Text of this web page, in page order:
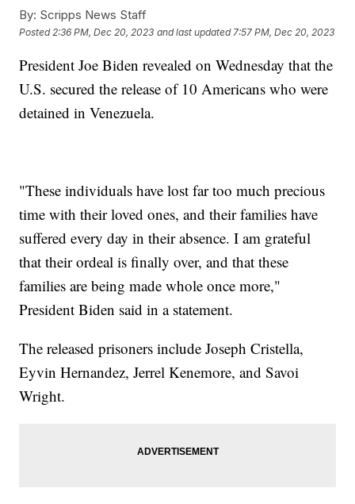
By: Scripps News Staff
Posted 2:36 PM, Dec 20, 2023 and last updated 7:57 PM, Dec 20, 2023
President Joe Biden revealed on Wednesday that the
U.S. secured the release of 10 Americans who were
detained in Venezuela.
"These individuals have lost far too much precious
time with their loved ones, and their families have
suffered every day in their absence. I am grateful
that their ordeal is finally over, and that these
families are being made whole once more,"
President Biden said in a statement.
The released prisoners include Joseph Cristella,
Eyvin Hernandez, Jerrel Kenemore, and Savoi
Wright.